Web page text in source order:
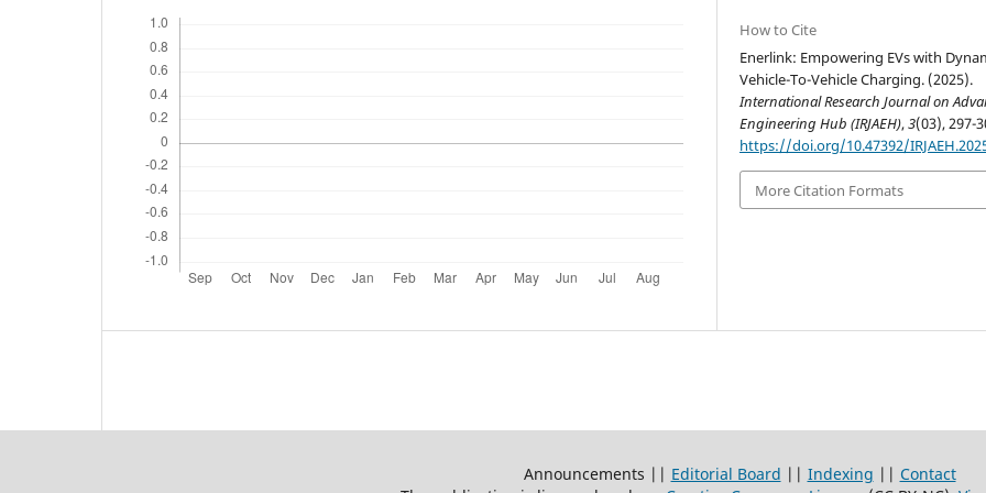
How to Cite
Enerlink: Empowering EVs with
Vehicle-To-Vehicle Charging. (2025).
International Research Journal on
Engineering Hub (IRJAEH),3(03), 297-
https://doi.org/10.47392/
More Citation Formats
Announcements || Editorial Board || Indexing || Contact